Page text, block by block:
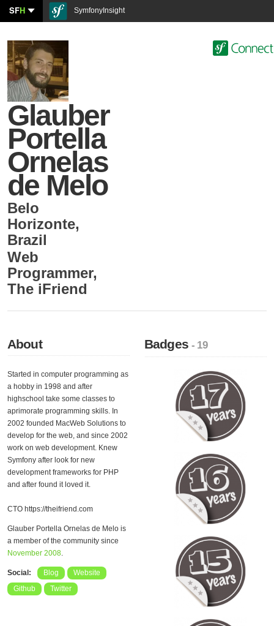
SFH SymfonyInsight
Glauber
Portella
Ornelas
de Melo
Belo
Horizonte,
Brazil
Web
Programmer,
The iFriend
About
Started in computer programming as
a hobby in 1998 and after
highschool take some classes to
aprimorate programming skills. In
2002 founded MacWeb Solutions to
develop for the web, and since 2002
work on web development. Knew
Symfony after look for new
development frameworks for PHP
and after found it loved it.
CTO https://theifriend.com
Glauber Portella Ornelas de Melo is
a member of the community since
November 2008.
Social: Blog
Website
Github
Twitter
Badges- 19